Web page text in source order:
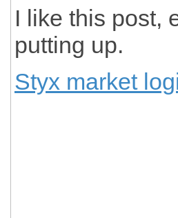
I like this
putting up.
Styx market